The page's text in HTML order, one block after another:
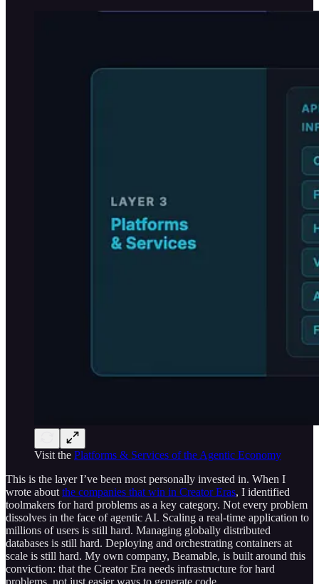
Visit the Platforms & Services of the Agentic Economy
This is the layer I’ve been most personally invested in. When I
wrote aboutthe companies that win in Creator Eras, I identified
toolmakers for hard problems as a key category. Not every problem
dissolves in the face of agentic AI. Scaling a real-time application to
millions of users is still hard. Managing globally distributed
databases is still hard. Deploying and orchestrating containers at
scale is still hard. My own company, Beamable, is built around this
conviction: that the Creator Era needs infrastructure for hard